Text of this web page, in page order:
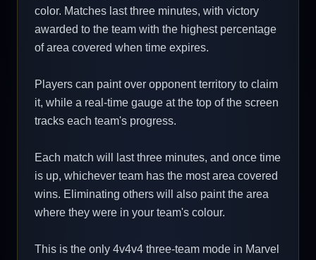
color. Matches last three minutes, with victory
awarded to the team with the highest percentage
of area covered when time expires.
Players can paint over opponent territory to claim
it, while a real-time gauge at the top of the screen
tracks each team's progress.
Each match will last three minutes, and once time
is up, whichever team has the most area covered
wins. Eliminating others will also paint the area
where they were in your team's colour.
This is the only 4v4v4 three-team mode in Marvel